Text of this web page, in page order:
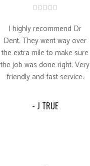
I highly recommend Dr
Dent. They went way over
the extra mile to make sure
the job was done right. Very
friendly and fast service.
- J TRUE